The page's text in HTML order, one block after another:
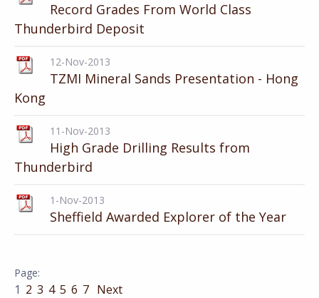
Record Grades From World Class
Thunderbird Deposit
12-Nov-2013
TZMI Mineral Sands Presentation - Hong
Kong
11-Nov-2013
High Grade Drilling Results from
Thunderbird
1-Nov-2013
Sheffield Awarded Explorer of the Year
1 2 3 4 5 6 7 Next